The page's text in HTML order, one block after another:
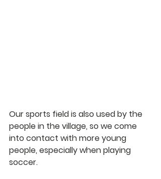
Our sports field is also used by the
people in the village, so we come
into contact with more young
people, especially when playing
soccer.